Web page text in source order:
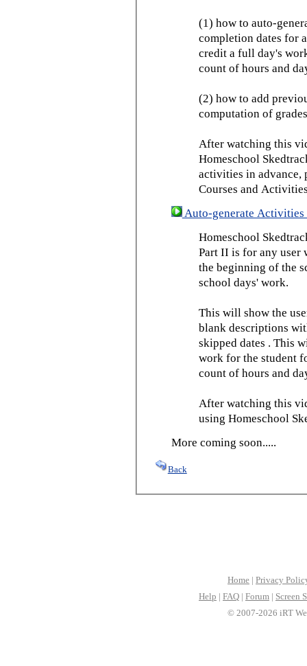
(1) how to auto-
completion dates for
credit a full day's
count of hours and
(2) how to add
computation of
After watching this
Homeschool
activities in advance,
Courses and
Auto-generate Activities
Homeschool
Part II is for any user
the beginning of the
school days' work.
This will show the
blank descriptions
skipped dates . This
work for the student
count of hours and
After watching this
using Homeschool
More coming soon.....
Back
Home | Privacy
Help | FAQ | Forum | Screen
© 2007-2026 iRT